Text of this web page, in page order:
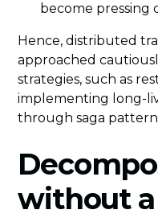
become pressing
Hence, distributed
approached
strategies, such as
implementing long-
through saga
without a